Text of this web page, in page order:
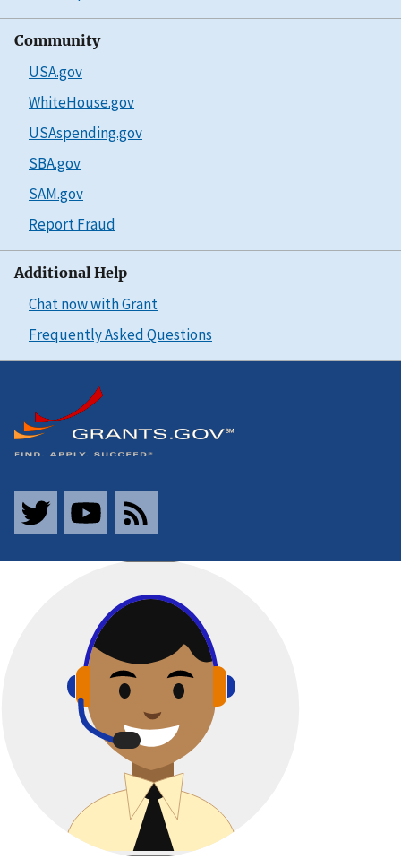
Community
USA.gov
WhiteHouse.gov
USAspending.gov
SBA.gov
SAM.gov
Report Fraud
Additional Help
Chat now with Grant
Frequently Asked Questions